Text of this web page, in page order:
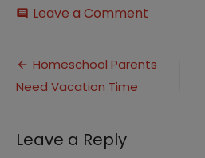
comment Leave a Comment
Post
navigation
Homeschool Parents
Need Vacation Time
Leave a Reply